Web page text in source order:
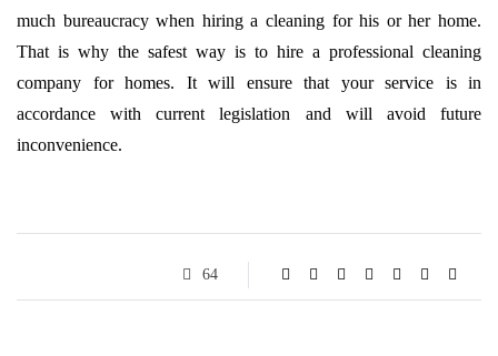
much bureaucracy when hiring a cleaning for his or her home.
That is why the safest way is to hire a professional cleaning
company for homes. It will ensure that your service is in
accordance with current legislation and will avoid future
inconvenience.
64